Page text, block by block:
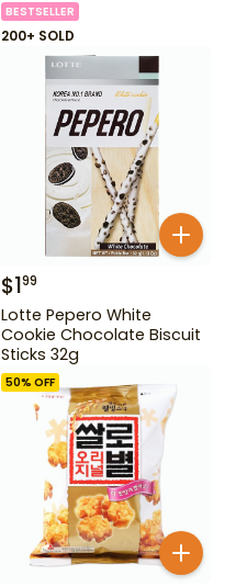
BESTSELLER
200+ SOLD
$199
Lotte Pepero White
Cookie Chocolate Biscuit
Sticks 32g
50% OFF